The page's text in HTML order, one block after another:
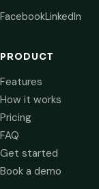
FacebookLinkedIn
PRODUCT
Features
How it works
Pricing
FAQ
Get started
Book a demo